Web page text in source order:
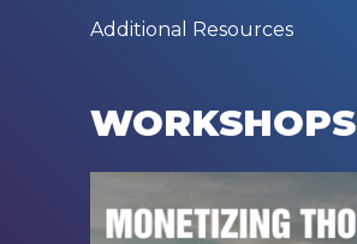
Additional Resources
WORKSHOPS